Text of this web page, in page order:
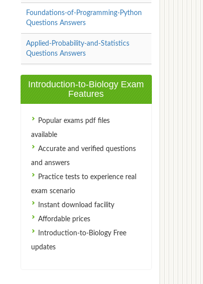
Foundations-of-Programming-Python
Questions Answers
Applied-Probability-and-Statistics
Questions Answers
Introduction-to-Biology Exam
Features
Popular exams pdf files
available
Accurate and verified questions
and answers
Practice tests to experience real
exam scenario
Instant download facility
Affordable prices
Introduction-to-Biology Free
updates